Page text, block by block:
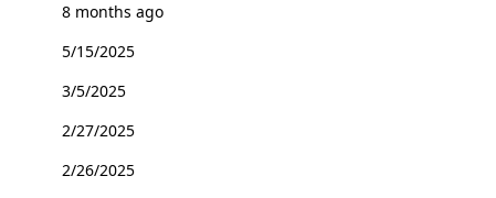
8 months ago
5/15/2025
3/5/2025
2/27/2025
2/26/2025